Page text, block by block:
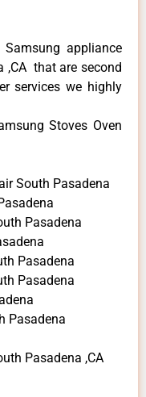
appliance
,CA that are second
services we highly
Stoves Oven
South Pasadena
Pasadena
Pasadena
Pasadena
Pasadena
Pasadena ,CA